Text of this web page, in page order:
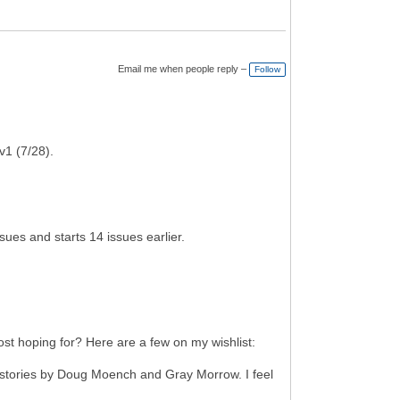
Email me when people reply – Follow
(7/28).
and starts 14 issues earlier.
hoping for? Here are a few on my wishlist:
by Doug Moench and Gray Morrow. I feel